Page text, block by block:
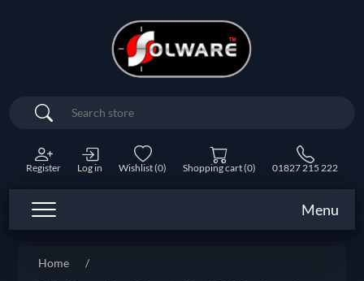
Search
Register Log in Wishlist(0) Shopping cart(0) 01827 215 222
Menu
Home
/